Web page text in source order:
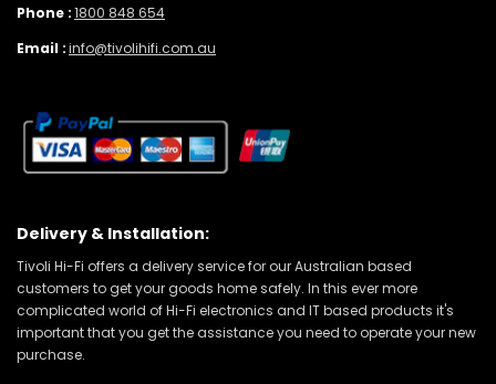
Phone :1800 848 654
Email :info@tivolihifi.com.au
Delivery & Installation:
Tivoli Hi-Fi offers a delivery service for our Australian based
customers to get your goods home safely. In this ever more
complicated world of Hi-Fi electronics and IT based products it's
important that you get the assistance you need to operate your new
purchase.